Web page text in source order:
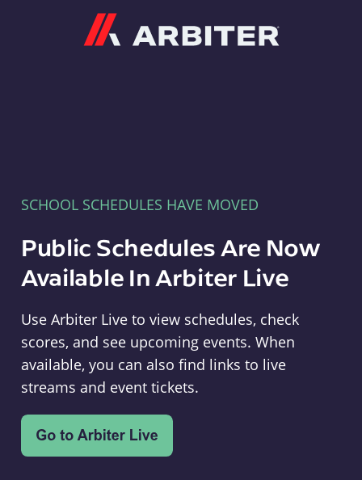
SCHOOL SCHEDULES HAVE MOVED
Public Schedules Are Now
Available In Arbiter Live
Use Arbiter Live to view schedules, check
scores, and see upcoming events. When
available, you can also find links to live
streams and event tickets.